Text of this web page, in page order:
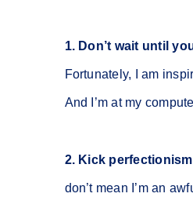
1. Don’t wait until
Fortunately, I am
And I’m at my
2. Kick
don’t mean I’m an